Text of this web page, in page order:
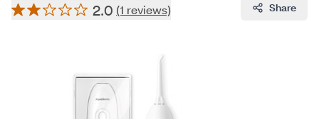
2.0 (1 reviews) Share